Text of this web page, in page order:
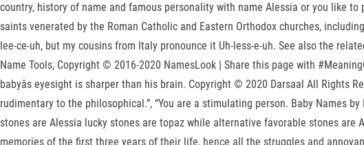
country, history of name and famous personality with name Alessia or you like
saints venerated by the Roman Catholic and Eastern Orthodox churches,
lee-ce-uh, but my cousins from Italy pronounce it Uh-less-e-uh. See also the
Name Tools, Copyright © 2016-2020 NamesLook | Share this page with
babyâs eyesight is sharper than his brain. Copyright © 2020 Darsaal All
rudimentary to the philosophical.”, “You are a stimulating person. Baby Names
stones are Alessia lucky stones are topaz while alternative favorable stones are
memories of the first three years of their life, hence all the struggles and